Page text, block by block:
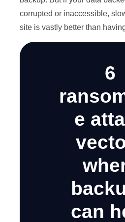
corrupted or inaccessible,
site is vastly better than
6
e
can